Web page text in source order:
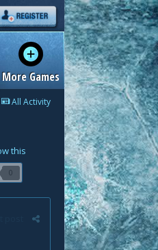
More Games
All Activity
this
0